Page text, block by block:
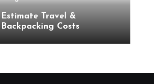
Estimate Travel &
Backpacking Costs